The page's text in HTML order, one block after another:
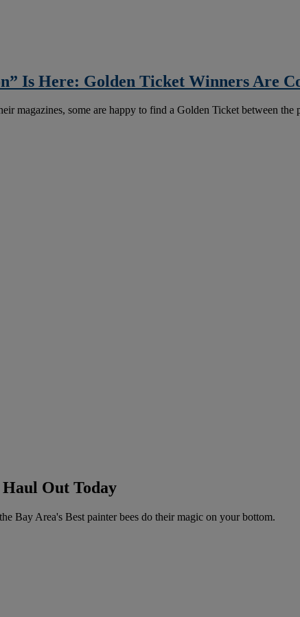
Is Here: Golden Ticket Winners Are
magazines, some are happy to find a Golden Ticket between
Out Today
Bay Area's Best painter bees do their magic on your bottom.